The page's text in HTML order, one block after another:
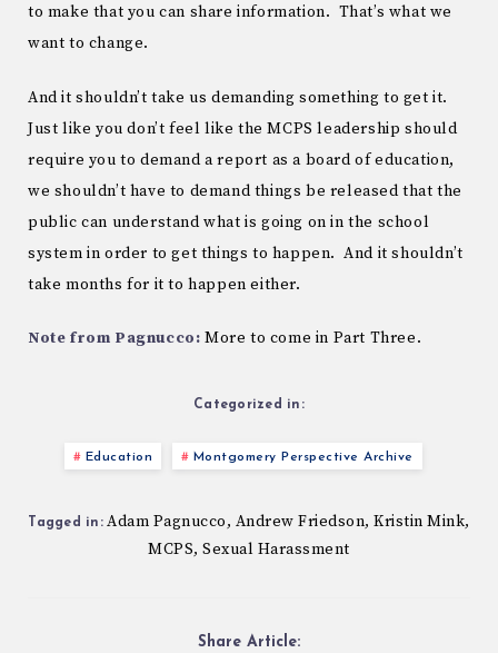
to make that you can share information. That’s what we
want to change.
And it shouldn’t take us demanding something to get it.
Just like you don’t feel like the MCPS leadership should
require you to demand a report as a board of education,
we shouldn’t have to demand things be released that the
public can understand what is going on in the school
system in order to get things to happen. And it shouldn’t
take months for it to happen either.
Note from Pagnucco: More to come in Part Three.
Categorized in:
Education Montgomery Perspective Archive
Tagged in: Adam Pagnucco, Andrew Friedson,Kristin Mink,
MCPS,Sexual Harassment
Share Article: